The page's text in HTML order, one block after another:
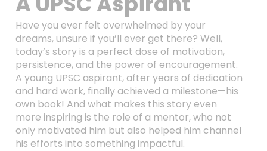
Have you ever felt overwhelmed by your
dreams, unsure if you’ll ever get there? Well,
today’s story is a perfect dose of motivation,
persistence, and the power of encouragement.
A young UPSC aspirant, after years of dedication
and hard work, finally achieved a milestone—his
own book! And what makes this story even
more inspiring is the role of a mentor, who not
only motivated him but also helped him channel
his efforts into something impactful.